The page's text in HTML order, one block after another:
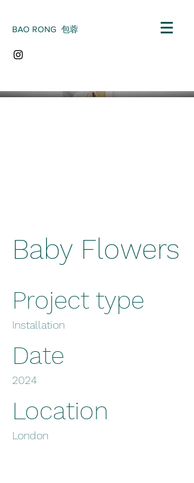
BAO RONG 包蓉
Baby Flowers
Project type
Installation
Date
2024
Location
London